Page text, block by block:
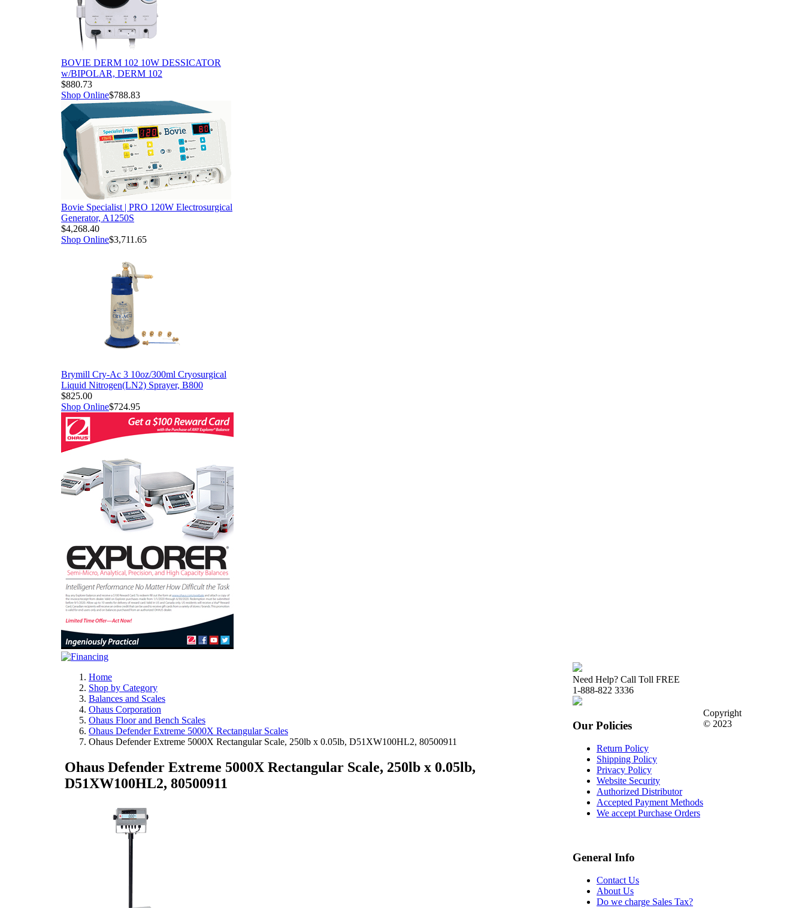
BOVIE DERM 102 10W DESSICATOR
w/BIPOLAR, DERM 102
$880.73
Shop Online$788.83
Bovie Specialist | PRO 120W Electrosurgical
Generator, A1250S
$4,268.40
Shop Online$3,711.65
Brymill Cry-Ac 3 10oz/300ml Cryosurgical
Liquid Nitrogen(LN2) Sprayer, B800
$825.00
Shop Online$724.95
Home
Shop by Category
Balances and Scales
Ohaus Corporation
Ohaus Floor and Bench Scales
Ohaus Defender Extreme 5000X Rectangular Scales
Ohaus Defender Extreme 5000X Rectangular Scale, 250lb x 0.05lb, D51XW100HL2, 80500911
Ohaus Defender Extreme 5000X Rectangular Scale, 250lb x 0.05lb,
D51XW100HL2, 80500911
Need Help? Call Toll FREE
1-888-822 3336
Our Policies
Return Policy
Shipping Policy
Privacy Policy
Website Security
Authorized Distributor
Accepted Payment Methods
We accept Purchase Orders
General Info
Contact Us
About Us
Do we charge Sales Tax?
Copyright
© 2023